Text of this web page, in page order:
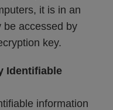
it is in an
be accessed by
key.
Identifiable
information